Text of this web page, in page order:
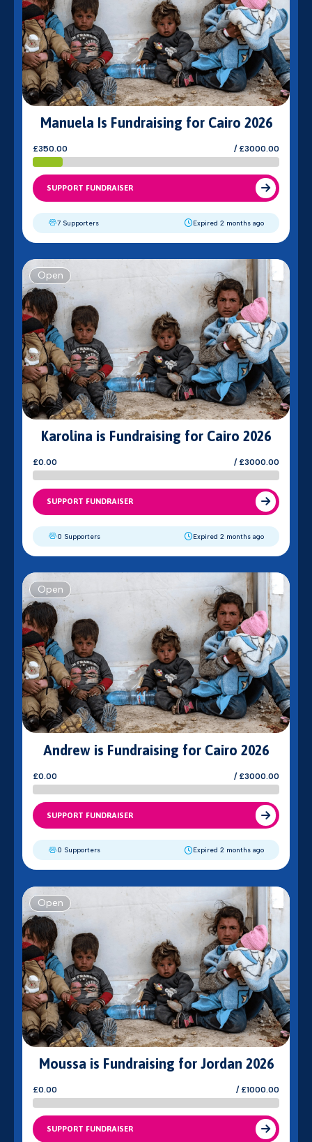
Manuela Is Fundraising for Cairo 2026
£350.00 / £3000.00
SUPPORT FUNDRAISER
7 Supporters Expired 2 months ago
Open
Karolina is Fundraising for Cairo 2026
£0.00 / £3000.00
SUPPORT FUNDRAISER
0 Supporters Expired 2 months ago
Open
Andrew is Fundraising for Cairo 2026
£0.00 / £3000.00
SUPPORT FUNDRAISER
0 Supporters Expired 2 months ago
Open
Moussa is Fundraising for Jordan 2026
£0.00 / £1000.00
SUPPORT FUNDRAISER